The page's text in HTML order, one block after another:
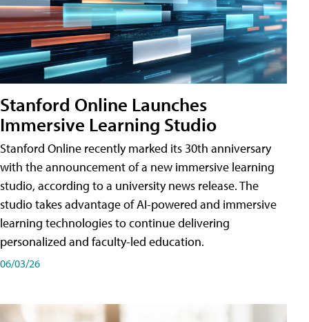
Stanford Online Launches
Immersive Learning Studio
Stanford Online recently marked its 30th anniversary
with the announcement of a new immersive learning
studio, according to a university news release. The
studio takes advantage of AI-powered and immersive
learning technologies to continue delivering
personalized and faculty-led education.
06/03/26